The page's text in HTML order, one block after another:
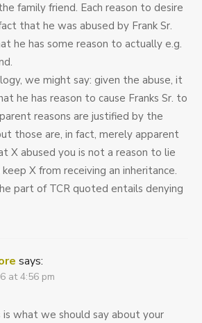
family friend. Each reason to desire
that he was abused by Frank Sr.
he has some reason to actually e.g.
we might say: given the abuse, it
he has reason to cause Franks Sr. to
reasons are justified by the
those are, in fact, merely apparent
X abused you is not a reason to lie
X from receiving an inheritance.
part of TCR quoted entails denying
says:
at 4:56 pm
what we should say about your